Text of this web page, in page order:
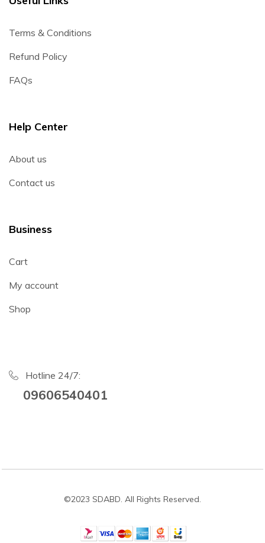
Terms & Conditions
Refund Policy
FAQs
Help Center
About us
Contact us
Business
Cart
My account
Shop
Hotline 24/7:
09606540401
©2023 SDABD. All Rights Reserved.